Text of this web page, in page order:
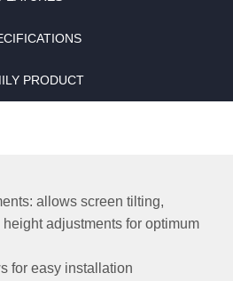
PRODUCT
allows screen tilting,
adjustments for optimum
for easy installation